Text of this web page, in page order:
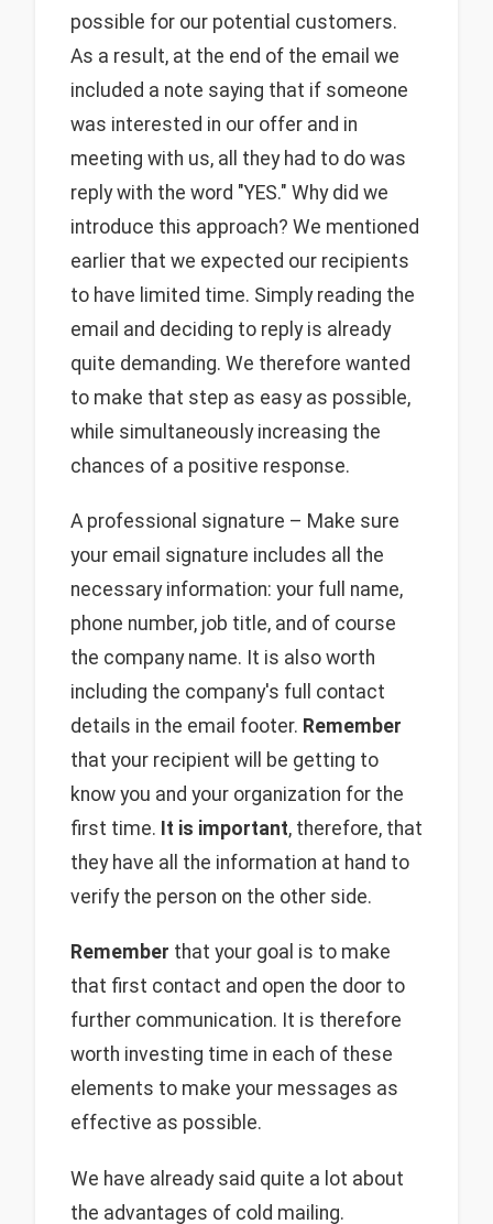
possible for our potential customers.
As a result, at the end of the email we
included a note saying that if someone
was interested in our offer and in
meeting with us, all they had to do was
reply with the word "YES." Why did we
introduce this approach? We mentioned
earlier that we expected our recipients
to have limited time. Simply reading the
email and deciding to reply is already
quite demanding. We therefore wanted
to make that step as easy as possible,
while simultaneously increasing the
chances of a positive response.
A professional signature – Make sure
your email signature includes all the
necessary information: your full name,
phone number, job title, and of course
the company name. It is also worth
including the company's full contact
details in the email footer. Remember
that your recipient will be getting to
know you and your organization for the
first time. It is important, therefore, that
they have all the information at hand to
verify the person on the other side.
Remember that your goal is to make
that first contact and open the door to
further communication. It is therefore
worth investing time in each of these
elements to make your messages as
effective as possible.
We have already said quite a lot about
the advantages of cold mailing.